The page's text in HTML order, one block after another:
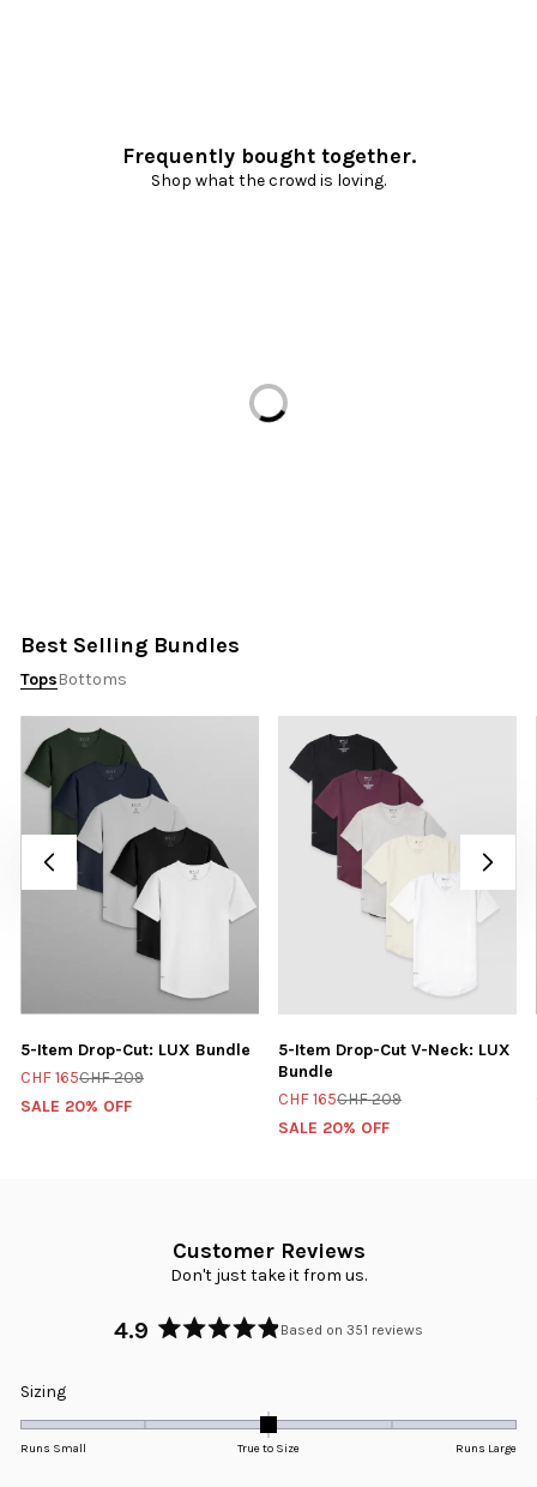
Frequently bought together.
Shop what the crowd is loving.
Loading...
Best Selling Bundles
TopsBottoms
5-Item Drop-Cut: LUX Bundle
CHF 165CHF 209
SALE 20% OFF
5-Item Drop-Cut V-Neck: LUX
Bundle
CHF 165CHF 209
SALE 20% OFF
Customer Reviews
Don't just take it from us.
4.9
of
Based on 351 reviews
SizingRated
0.0
on
Runs Small True to Size Runs Large